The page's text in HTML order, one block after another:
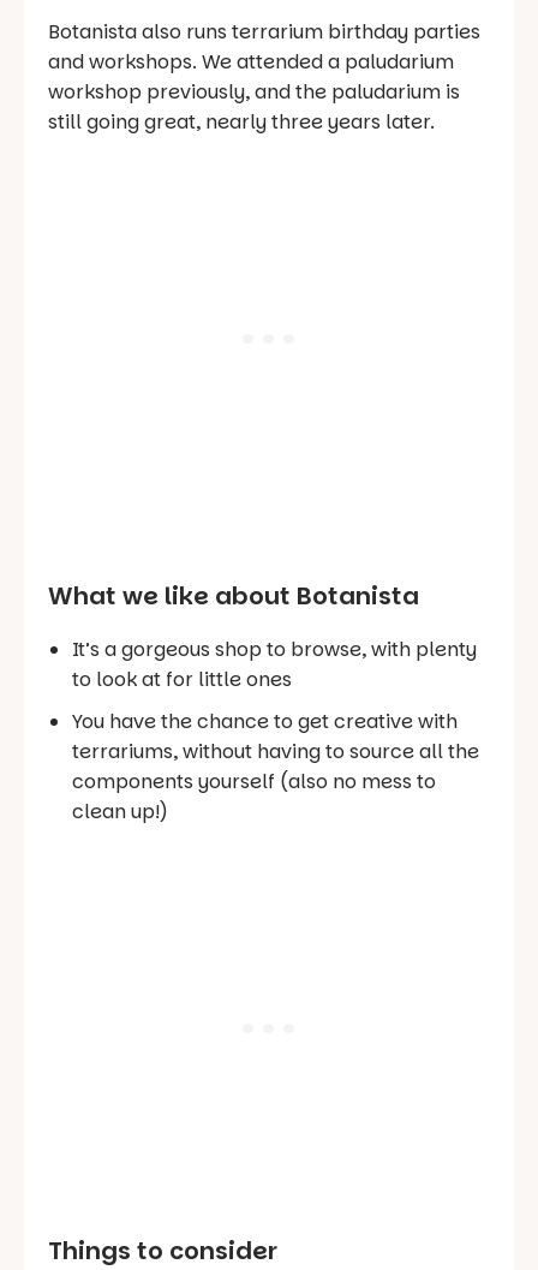
Botanista also runs terrarium birthday parties
and workshops. We attended a paludarium
workshop previously, and the paludarium is
still going great, nearly three years later.
What we like about Botanista
It’s a gorgeous shop to browse, with plenty
to look at for little ones
You have the chance to get creative with
terrariums, without having to source all the
components yourself (also no mess to
clean up!)
Things to consider